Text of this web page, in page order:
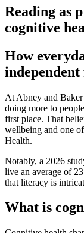
Reading as
cognitive
How
At Abney and
doing more to
first place. That
wellbeing and one
Health.
Notably, a 2026
live an average of
that literacy is
What is